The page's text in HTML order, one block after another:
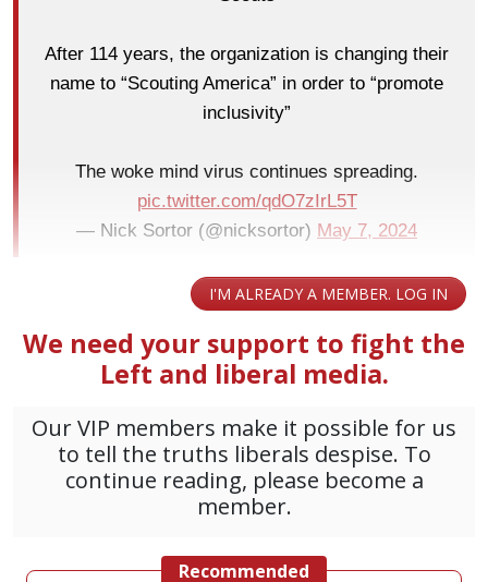
After 114 years, the organization is changing their
name to “Scouting America” in order to “promote
inclusivity”
The woke mind virus continues spreading.
pic.twitter.com/qdO7zIrL5T
— Nick Sortor (@nicksortor) May 7, 2024